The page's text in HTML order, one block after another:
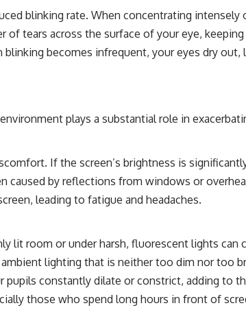
blinking rate. When concentrating intensely
tears across the surface of your eye,
becomes infrequent, your eyes dry
plays a substantial role in
If the screen’s brightness is
caused by reflections from windows or
leading to fatigue and headaches.
lit room or under harsh, fluorescent lights can
lighting that is neither too dim nor too
constantly dilate or constrict, adding to
those who spend long hours in front of